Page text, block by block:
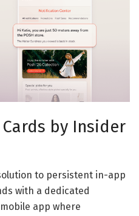
by Insider
to persistent in-app
with a dedicated
app where